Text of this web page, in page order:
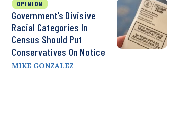
OPINION
Government’s Divisive
Racial Categories In
Census Should Put
Conservatives On Notice
MIKE GONZALEZ